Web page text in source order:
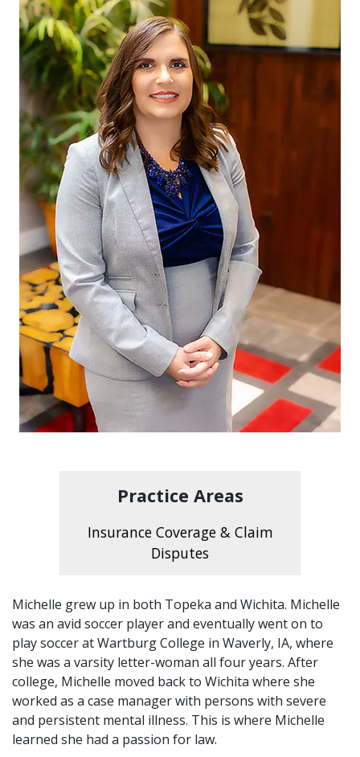
Michelle grew up in both Topeka and Wichita. Michelle
was an avid soccer player and eventually went on to
play soccer at Wartburg College in Waverly, IA, where
she was a varsity letter-woman all four years. After
college, Michelle moved back to Wichita where she
worked as a case manager with persons with severe
and persistent mental illness. This is where Michelle
learned she had a passion for law.
Practice Areas
Insurance Coverage & Claim
Disputes